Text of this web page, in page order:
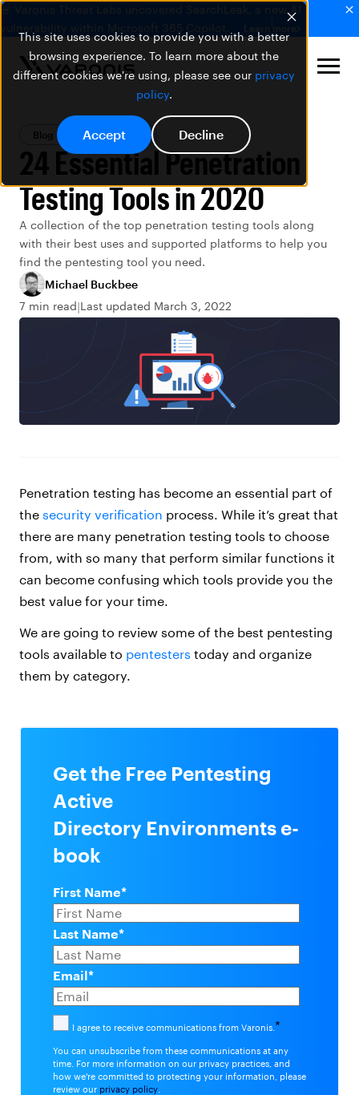
This site uses cookies to provide you with a better
browsing experience. To learn more about the
different cookies we're using, please see our privacy
policy.
Accept Decline
🚨 Varonis Threat Labs uncovered SearchLeak, a new AI
vulnerability within Microsoft 365 Copilot.
Learn more
Blog Data Security
24 Essential Penetration
Testing Tools in 2020
A collection of the top penetration testing tools along
with their best uses and supported platforms to help you
find the pentesting tool you need.
Michael Buckbee
7 min read Last updated March 3, 2022
Penetration testing has become an essential part of
the security verification process. While it’s great that
there are many penetration testing tools to choose
from, with so many that perform similar functions it
can become confusing which tools provide you the
best value for your time.
We are going to review some of the best pentesting
tools available to pentesters today and organize
them by category.
Get the Free Pentesting
Active
Directory Environments e-
book
First Name*
Last Name*
Email*
I agree to receive communications from Varonis. *
You can unsubscribe from these communications at any
time. For more information on our privacy practices, and
how we're committed to protecting your information, please
review our privacy policy